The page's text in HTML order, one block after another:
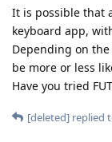
It is possible that
keyboard app,
Depending on
be more or less
Have you tried
[deleted] replied